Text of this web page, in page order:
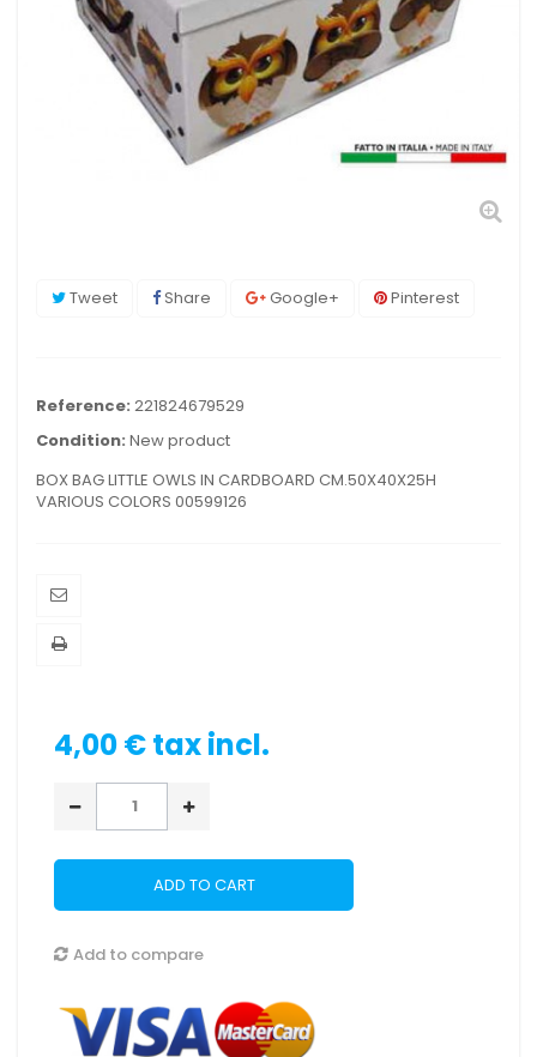
Tweet Share Google+ Pinterest
Reference: 221824679529
Condition: New product
BOX BAG LITTLE OWLS IN CARDBOARD CM.50X40X25H
VARIOUS COLORS 00599126
4,00 €tax incl.
ADD TO CART
Add to compare